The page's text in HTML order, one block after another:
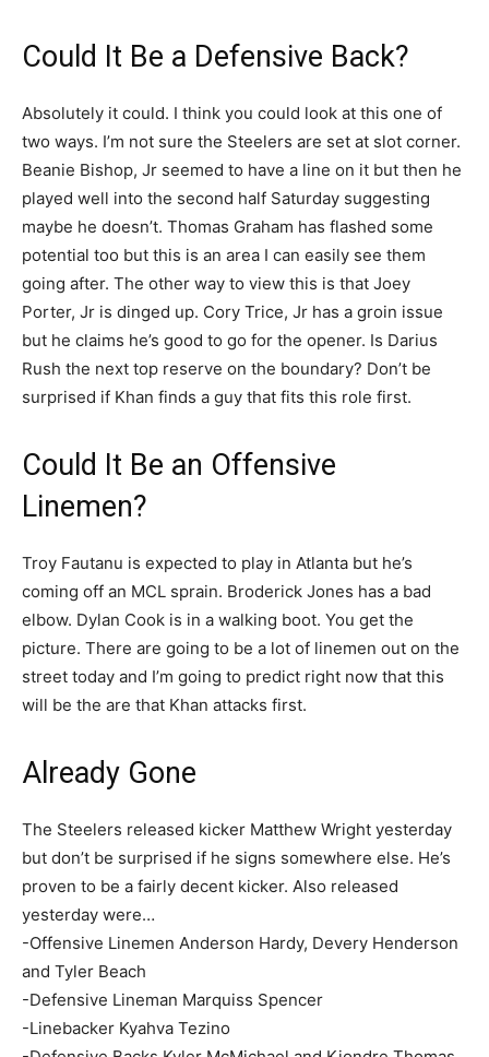
Could It Be a Defensive Back?
Absolutely it could. I think you could look at this one of
two ways. I’m not sure the Steelers are set at slot corner.
Beanie Bishop, Jr seemed to have a line on it but then he
played well into the second half Saturday suggesting
maybe he doesn’t. Thomas Graham has flashed some
potential too but this is an area I can easily see them
going after. The other way to view this is that Joey
Porter, Jr is dinged up. Cory Trice, Jr has a groin issue
but he claims he’s good to go for the opener. Is Darius
Rush the next top reserve on the boundary? Don’t be
surprised if Khan finds a guy that fits this role first.
Could It Be an Offensive
Linemen?
Troy Fautanu is expected to play in Atlanta but he’s
coming off an MCL sprain. Broderick Jones has a bad
elbow. Dylan Cook is in a walking boot. You get the
picture. There are going to be a lot of linemen out on the
street today and I’m going to predict right now that this
will be the are that Khan attacks first.
Already Gone
The Steelers released kicker Matthew Wright yesterday
but don’t be surprised if he signs somewhere else. He’s
proven to be a fairly decent kicker. Also released
yesterday were…
-Offensive Linemen Anderson Hardy, Devery Henderson
and Tyler Beach
-Defensive Lineman Marquiss Spencer
-Linebacker Kyahva Tezino